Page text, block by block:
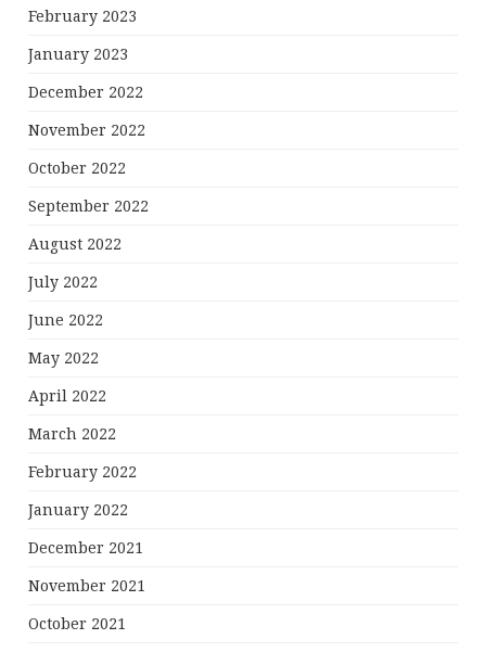
February 2023
January 2023
December 2022
November 2022
October 2022
September 2022
August 2022
July 2022
June 2022
May 2022
April 2022
March 2022
February 2022
January 2022
December 2021
November 2021
October 2021